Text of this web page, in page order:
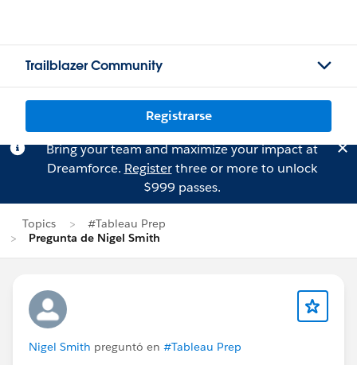
Trailblazer Community
Registrarse
Bring your team and maximize your impact at
Dreamforce. Registerthree or more to unlock
$999 passes.
Topics
#Tableau Prep
Pregunta de Nigel Smith
Nigel Smith preguntó en #Tableau Prep